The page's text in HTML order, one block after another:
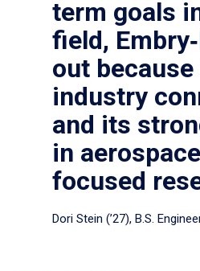
term goals
field,
out
industry
and its
in
focused
Dori Stein (’27), B.S.